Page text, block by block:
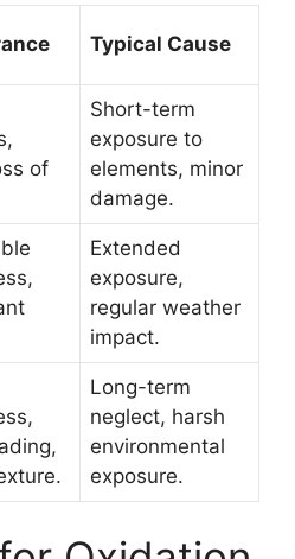
Typical Cause
of
Short-term
exposure to
elements, minor
damage.
Extended
exposure,
regular weather
impact.
Long-term
neglect, harsh
environmental
exposure.